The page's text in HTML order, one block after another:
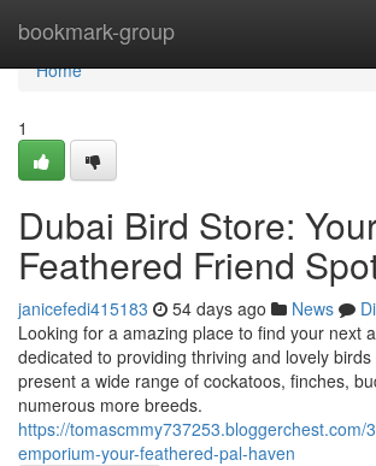
bookmark-group
Home
Home
1
Dubai Bird Store:
Feathered Friend
janicefedi415183 54 days ago News
Looking for a amazing place to find your next
dedicated to providing thriving and lovely
present a wide range of cockatoos, finches,
numerous more breeds.
https://tomascmmy737253.bloggerchest.com/
emporium-your-feathered-pal-haven